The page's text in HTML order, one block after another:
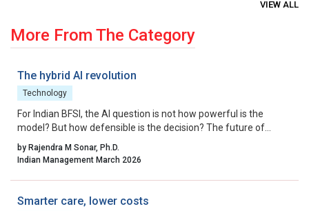
VIEW ALL
More From The Category
The hybrid AI revolution
Technology
For Indian BFSI, the AI question is not how powerful is the
model? But how defensible is the decision? The future of
underwriting AI in India lies not in bypassing regulation, but in
engineering intelligence that works within it.
by Rajendra M Sonar, Ph.D.
Indian Management March 2026
Smarter care, lower costs